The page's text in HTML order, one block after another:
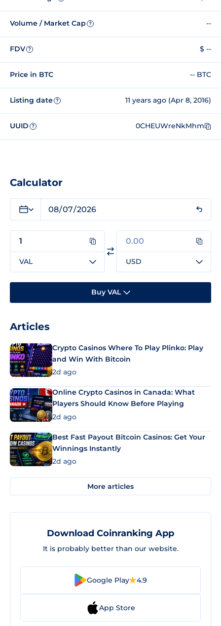
Volume / Market Cap ? --
FDV ? $ --
Price in BTC -- BTC
Listing date ? 11 years ago (Apr 8, 2016)
UUID ? 0CHEUWreNkMhm
Calculator
VAL USD
Buy VAL
Articles
Crypto Casinos Where To Play Plinko: Play
and Win With Bitcoin
2d ago
Online Crypto Casinos in Canada: What
Players Should Know Before Playing
2d ago
Best Fast Payout Bitcoin Casinos: Get Your
Winnings Instantly
2d ago
More articles
Download Coinranking App
It is probably better than our website.
Google Play 4.9
App Store